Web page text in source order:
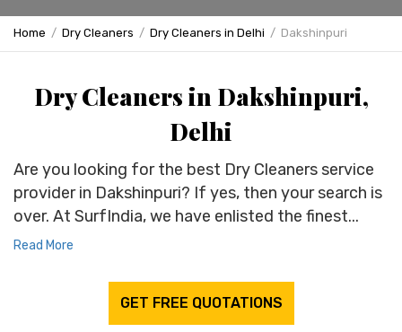
Home Dry Cleaners Dry Cleaners in Delhi Dakshinpuri
Dry Cleaners in Dakshinpuri,
Delhi
Are you looking for the best Dry Cleaners service
provider in Dakshinpuri? If yes, then your search is
over. At SurfIndia, we have enlisted the finest...
Read More
GET FREE QUOTATIONS